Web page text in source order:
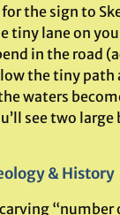
the sign to
tiny lane on
in the road
the tiny
waters
see two
& History
“number